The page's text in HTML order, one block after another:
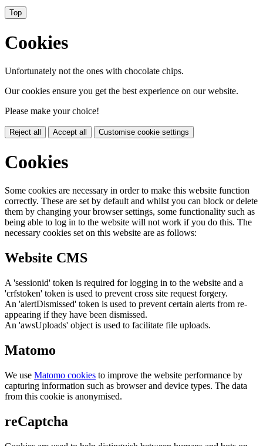
Top
Cookies
Unfortunately not the ones with chocolate chips.
Our cookies ensure you get the best experience on our website.
Please make your choice!
Reject all Accept all Customise cookie settings
Cookies
Some cookies are necessary in order to make this website function
correctly. These are set by default and whilst you can block or delete
them by changing your browser settings, some functionality such as
being able to log in to the website will not work if you do this. The
necessary cookies set on this website are as follows:
Website CMS
A 'sessionid' token is required for logging in to the website and a
'crfstoken' token is used to prevent cross site request forgery.
An 'alertDismissed' token is used to prevent certain alerts from re-
appearing if they have been dismissed.
An 'awsUploads' object is used to facilitate file uploads.
Matomo
We use Matomo cookies to improve the website performance by
capturing information such as browser and device types. The data
from this cookie is anonymised.
reCaptcha